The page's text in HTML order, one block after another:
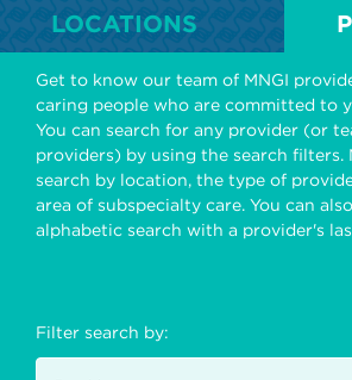
LOCATIONS
Get to know our team of MNGI
caring people who are committed to
You can search for any provider (or
providers) by using the search filters.
search by location, the type of
area of subspecialty care. You can
alphabetic search with a provider's
Filter search by: